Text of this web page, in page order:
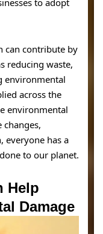
to adopt
can contribute by
reducing waste,
environmental
across the
environmental
everyone has a
to our planet.
Help
Damage